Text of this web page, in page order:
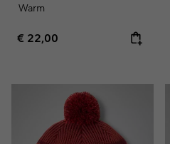
Warm
Regular price:
€ 22,00